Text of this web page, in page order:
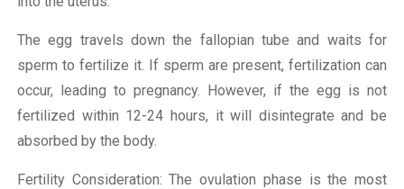
The egg travels down the fallopian tube and waits for
sperm to fertilize it. If sperm are present, fertilization can
occur, leading to pregnancy. However, if the egg is not
fertilized within 12-24 hours, it will disintegrate and be
absorbed by the body.
Fertility Consideration: The ovulation phase is the most